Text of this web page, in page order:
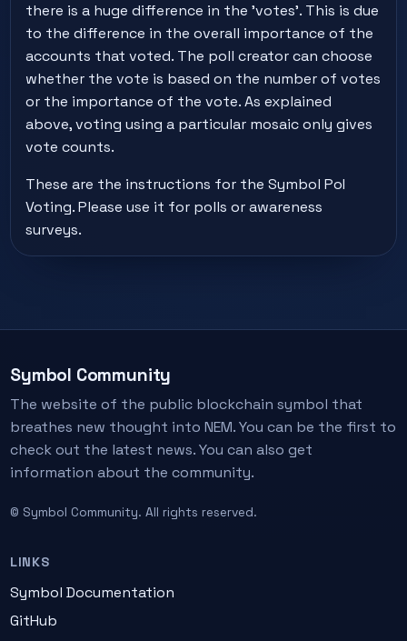
there is a huge difference in the 'votes'. This is due
to the difference in the overall importance of the
accounts that voted. The poll creator can choose
whether the vote is based on the number of votes
or the importance of the vote. As explained
above, voting using a particular mosaic only gives
vote counts.
These are the instructions for the Symbol PoI
Voting. Please use it for polls or awareness
surveys.
Symbol Community
The website of the public blockchain symbol that
breathes new thought into NEM. You can be the first to
check out the latest news. You can also get
information about the community.
© Symbol Community. All rights reserved.
LINKS
Symbol Documentation
GitHub